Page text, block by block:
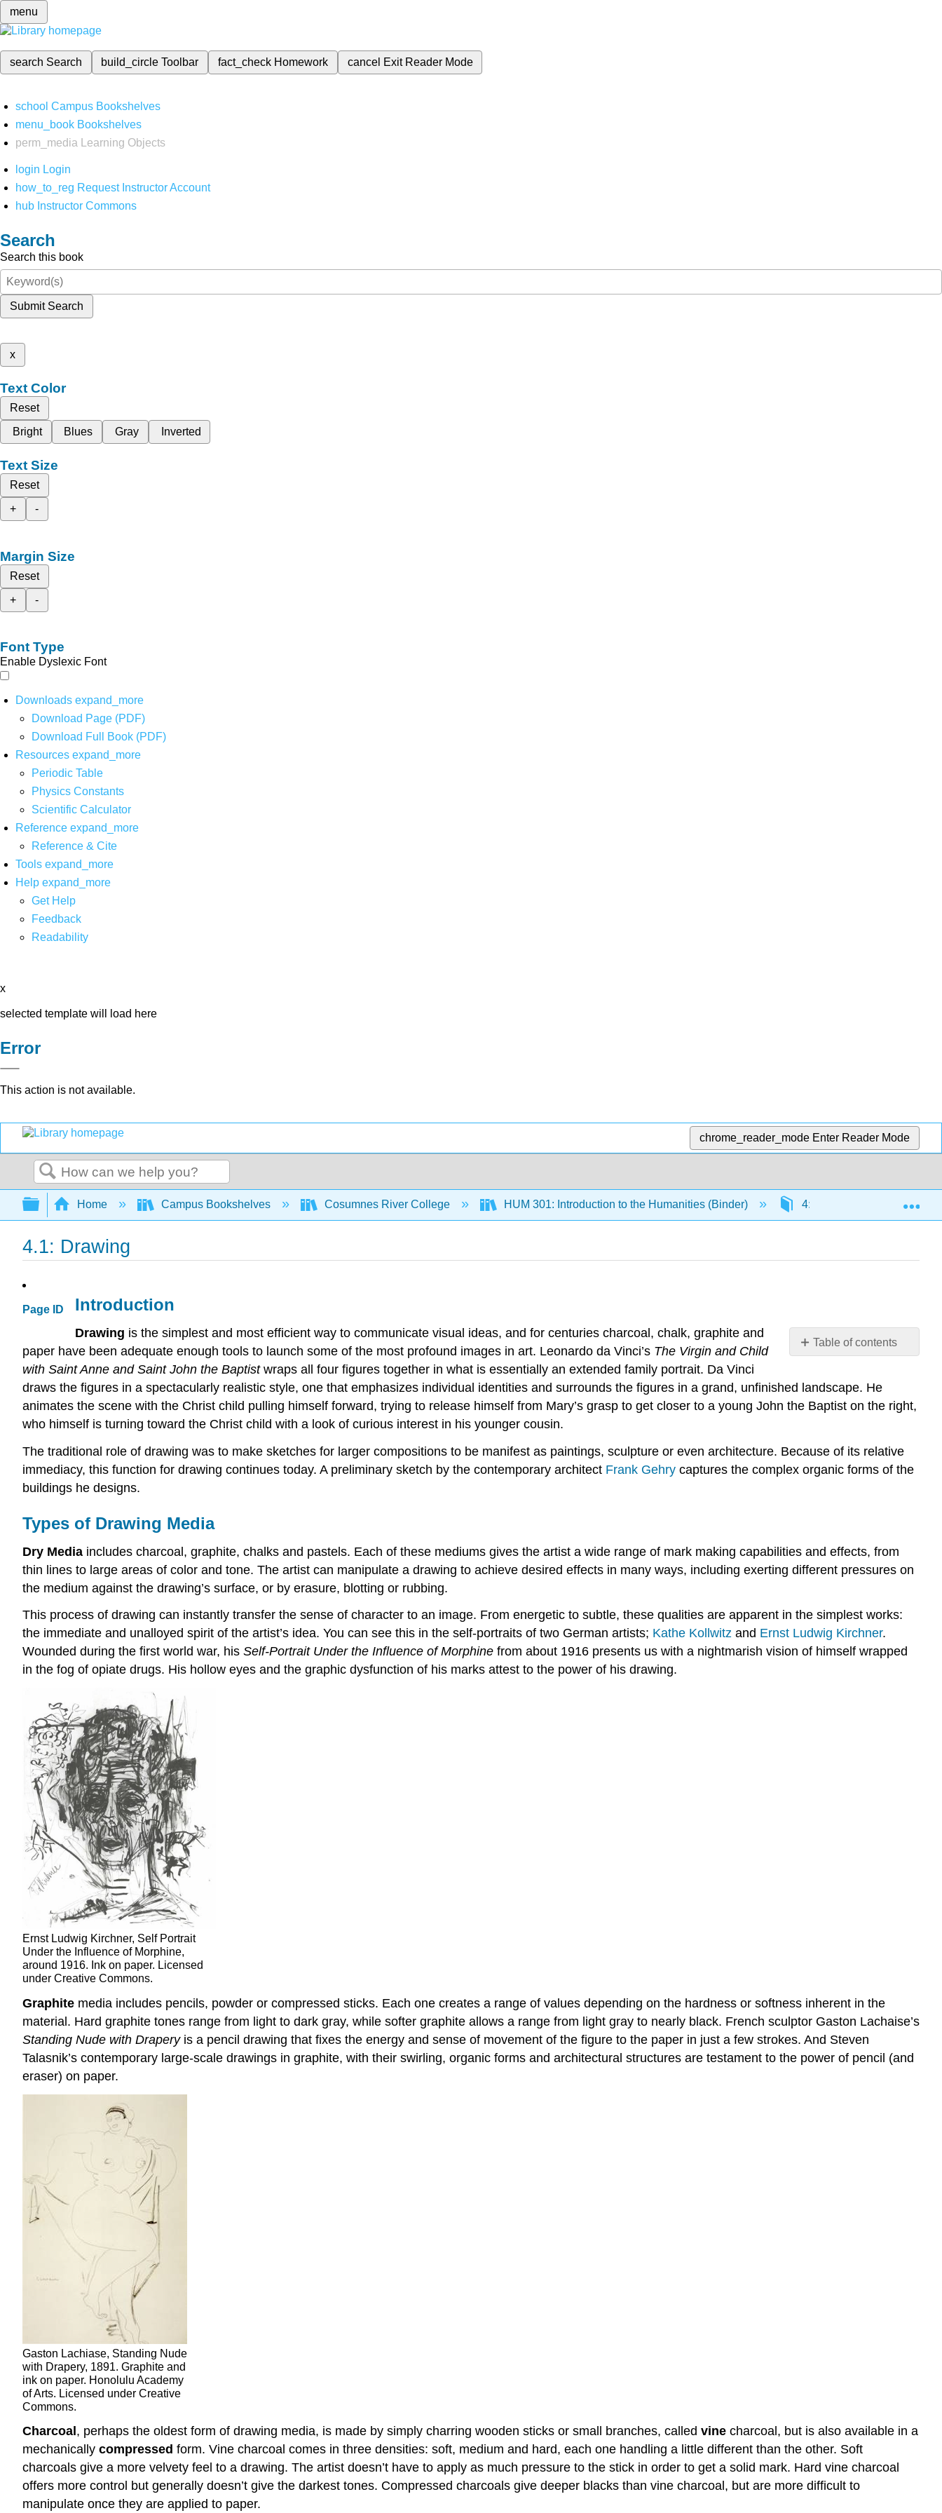
menu
search Search build_circleToolbar fact_check Homework cancel Exit Reader Mode
school Campus Bookshelves
menu_book Bookshelves
perm_media
Learning Objects
login Login
how_to_reg Request Instructor Account
hub Instructor Commons
Search
Search this book
Submit Search
x
Text Color
Reset
Bright
Blues Gray Inverted
Text Size
Reset
+
-
Margin Size
Reset
+
-
Font Type
Enable Dyslexic Font
Downloads expand_more
Download Page (PDF)
Download Full Book (PDF)
Resources expand_more
Periodic Table
Physics Constants
Scientific Calculator
Reference expand_more
Reference & Cite
Tools expand_more
Help expand_more
Get Help
Feedback
Readability
x
selected template will load here
Error
This action is not available.
chrome_reader_mode Enter Reader Mode
Search
Expand/collapse global hierarchy
Home Campus Bookshelves Cosumnes River College HUM 301: Introduction to the Humanities (Binder) 4: The Visual Arts- Two-
4.1: Drawing
Page ID
Table of contents
Types
Drawing
Introduction
Drawing is the simplest and most efficient way to communicate visual ideas, and for centuries charcoal, chalk, graphite and
paper have been adequate enough tools to launch some of the most profound images in art. Leonardo da Vinci’s The Virgin and Child
with Saint Anne and Saint John the Baptist wraps all four figures together in what is essentially an extended family portrait. Da Vinci
draws the figures in a spectacularly realistic style, one that emphasizes individual identities and surrounds the figures in a grand, unfinished landscape. He
animates the scene with the Christ child pulling himself forward, trying to release himself from Mary’s grasp to get closer to a young John the Baptist on the right,
who himself is turning toward the Christ child with a look of curious interest in his younger cousin.
The traditional role of drawing was to make sketches for larger compositions to be manifest as paintings, sculpture or even architecture. Because of its relative
immediacy, this function for drawing continues today. A preliminary sketch by the contemporary architect Frank Gehry captures the complex organic forms of the
buildings he designs.
Types of Drawing Media
Dry Media includes charcoal, graphite, chalks and pastels. Each of these mediums gives the artist a wide range of mark making capabilities and effects, from
thin lines to large areas of color and tone. The artist can manipulate a drawing to achieve desired effects in many ways, including exerting different pressures on
the medium against the drawing’s surface, or by erasure, blotting or rubbing.
This process of drawing can instantly transfer the sense of character to an image. From energetic to subtle, these qualities are apparent in the simplest works:
the immediate and unalloyed spirit of the artist’s idea. You can see this in the self-portraits of two German artists; Kathe Kollwitz and Ernst Ludwig Kirchner.
Wounded during the first world war, his Self-Portrait Under the Influence of Morphine from about 1916 presents us with a nightmarish vision of himself wrapped
in the fog of opiate drugs. His hollow eyes and the graphic dysfunction of his marks attest to the power of his drawing.
Ernst Ludwig Kirchner, Self Portrait
Under the Influence of Morphine,
around 1916. Ink on paper. Licensed
under Creative Commons.
Graphite media includes pencils, powder or compressed sticks. Each one creates a range of values depending on the hardness or softness inherent in the
material. Hard graphite tones range from light to dark gray, while softer graphite allows a range from light gray to nearly black. French sculptor Gaston Lachaise’s
Standing Nude with Draperyis a pencil drawing that fixes the energy and sense of movement of the figure to the paper in just a few strokes. And Steven
Talasnik’s contemporary large-scale drawings in graphite, with their swirling, organic forms and architectural structures are testament to the power of pencil (and
eraser) on paper.
Gaston Lachiase, Standing Nude
with Drapery, 1891. Graphite and
ink on paper. Honolulu Academy
of Arts. Licensed under Creative
Commons.
Charcoal , perhaps the oldest form of drawing media, is made by simply charring wooden sticks or small branches, called vine charcoal, but is also available in a
mechanically compressed form. Vine charcoal comes in three densities: soft, medium and hard, each one handling a little different than the other. Soft
charcoals give a more velvety feel to a drawing. The artist doesn’t have to apply as much pressure to the stick in order to get a solid mark. Hard vine charcoal
offers more control but generally doesn’t give the darkest tones. Compressed charcoals give deeper blacks than vine charcoal, but are more difficult to
manipulate once they are applied to paper.